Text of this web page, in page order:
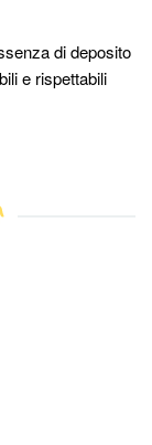
di deposito
e rispettabili